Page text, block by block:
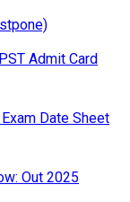
Admit Card
Date Sheet
Out 2025